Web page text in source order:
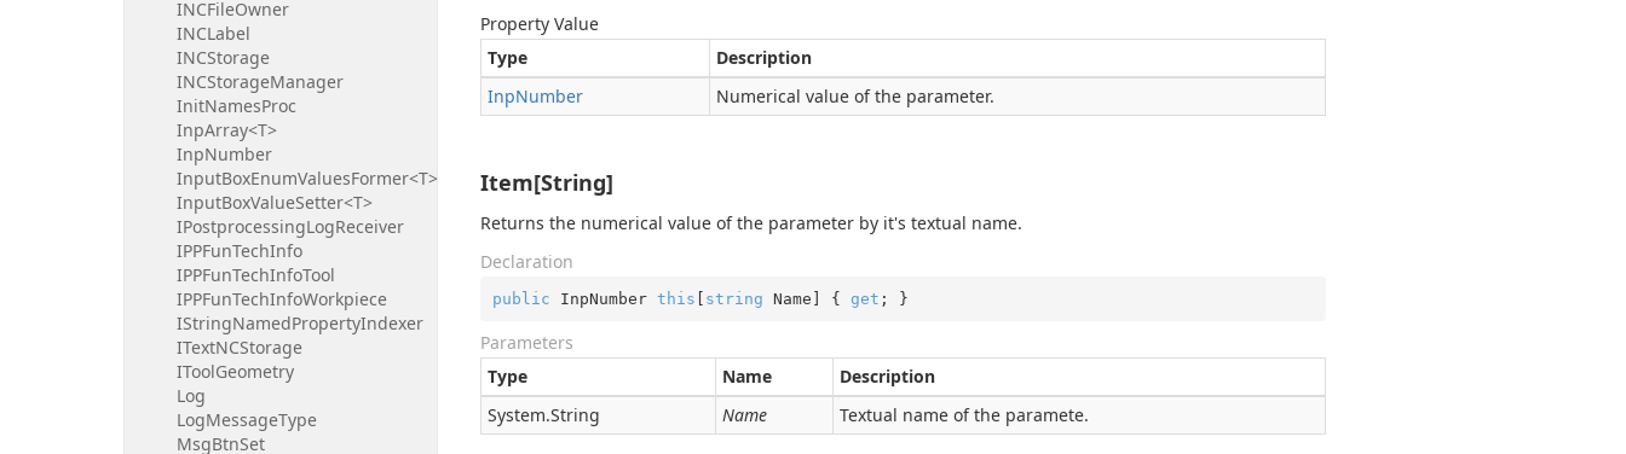
INCFileOwner
INCLabel
INCStorage
INCStorageManager
InitNamesProc
InpArray<T>
InpNumber
InputBoxEnumValuesFormer<T>
InputBoxValueSetter<T>
IPostprocessingLogReceiver
IPPFunTechInfo
IPPFunTechInfoTool
IPPFunTechInfoWorkpiece
IStringNamedPropertyIndexer
ITextNCStorage
IToolGeometry
Log
LogMessageType
MsgBtnSet
Property Value
Type
Description
InpNumber Numerical value of the parameter.
Item[String]
Returns the numerical value of the parameter by it's textual name.
Declaration
public InpNumber this [ string Name] { get ; }
Parameters
Type
Name
Description
System.String Name Textual name of the paramete.